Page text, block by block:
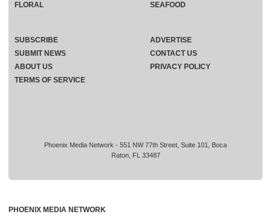
Phoenix Media Network - 551 NW 77th Street, Suite 101, Boca
Raton, FL 33487
FLORAL
SEAFOOD
SUBSCRIBE
ADVERTISE
SUBMIT NEWS
CONTACT US
ABOUT US
PRIVACY POLICY
TERMS OF SERVICE
PHOENIX MEDIA NETWORK